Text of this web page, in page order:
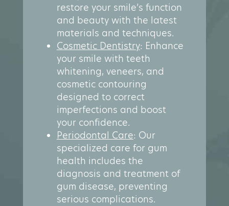
restore your smile’s function
and beauty with the latest
materials and techniques.
Cosmetic Dentistry: Enhance
your smile with teeth
whitening, veneers, and
cosmetic contouring
designed to correct
imperfections and boost
your confidence.
Periodontal Care: Our
specialized care for gum
health includes the
diagnosis and treatment of
gum disease, preventing
serious complications.